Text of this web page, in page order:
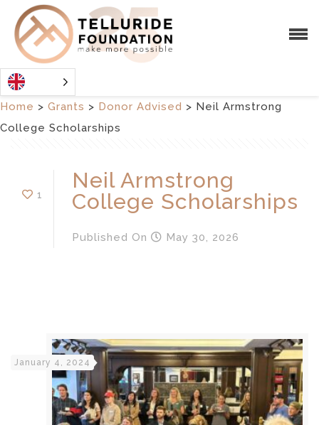
Home > Grants > Donor Advised > Neil Armstrong
College Scholarships
1
Neil Armstrong
College Scholarships
Published On May 30, 2026
January 4, 2024